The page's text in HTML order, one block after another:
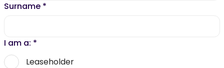
Surname *
I am a: *
Leaseholder